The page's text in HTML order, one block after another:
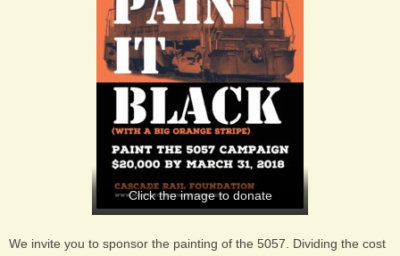
Click the image to donate
We invite you to sponsor the painting of the 5057. Dividing the cost